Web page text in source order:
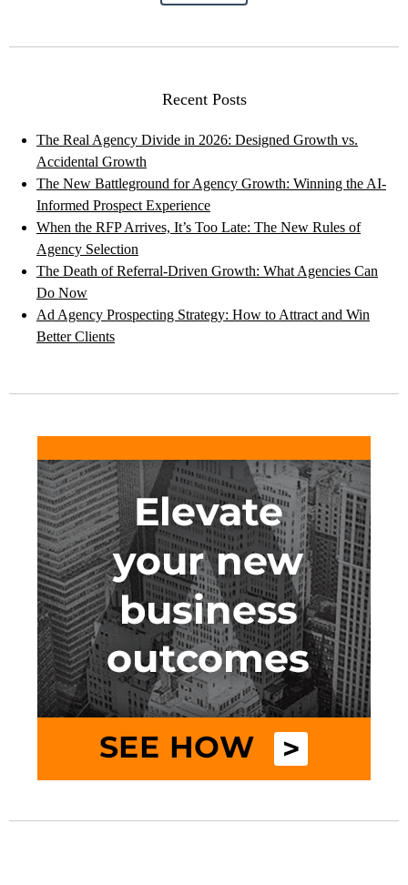
Recent Posts
The Real Agency Divide in 2026: Designed Growth vs.
Accidental Growth
The New Battleground for Agency Growth: Winning the AI-
Informed Prospect Experience
When the RFP Arrives, It’s Too Late: The New Rules of
Agency Selection
The Death of Referral-Driven Growth: What Agencies Can
Do Now
Ad Agency Prospecting Strategy: How to Attract and Win
Better Clients